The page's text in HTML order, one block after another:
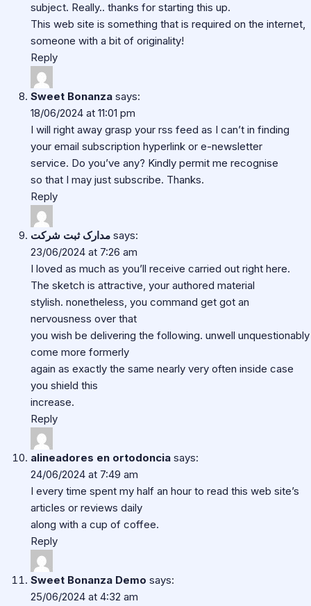
subject. Really.. thanks for starting this up.
This web site is something that is required on the internet,
someone with a bit of originality!
Reply
Sweet Bonanza says:
18/06/2024 at 11:01 pm
I will right away grasp your rss feed as I can’t in finding
your email subscription hyperlink or e-newsletter
service. Do you’ve any? Kindly permit me recognise
so that I may just subscribe. Thanks.
Reply
مدارک ثبت شرکت says:
23/06/2024 at 7:26 am
I loved as much as you’ll receive carried out right here.
The sketch is attractive, your authored material
stylish. nonetheless, you command get got an
nervousness over that
you wish be delivering the following. unwell unquestionably
come more formerly
again as exactly the same nearly very often inside case
you shield this
increase.
Reply
alineadores en ortodoncia says:
24/06/2024 at 7:49 am
I every time spent my half an hour to read this web site’s
articles or reviews daily
along with a cup of coffee.
Reply
Sweet Bonanza Demo says:
25/06/2024 at 4:32 am